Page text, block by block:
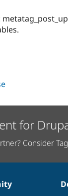
for
Consider